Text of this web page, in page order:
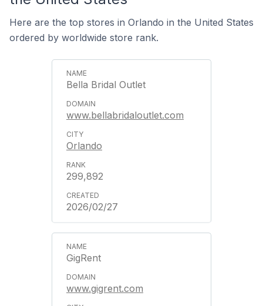
Here are the top stores in Orlando in the United States
ordered by worldwide store rank.
Bella Bridal Outlet
www.bellabridaloutlet.com
Orlando
299,892
2026/02/27
GigRent
www.gigrent.com